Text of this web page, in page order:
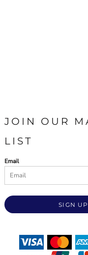
JOIN OUR
LIST
Email
SIGN UP